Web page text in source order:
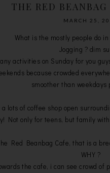
THE RED
MARCH 25,
What is the mostly people do
Jogging ? dim
activities on Sunday for you
because crowded
smoother than weekdays
lots of coffee shop open
Not only for teens, but family
Red Beanbag Cafe, that is a
WHY ?
the cafe, i can see crowd